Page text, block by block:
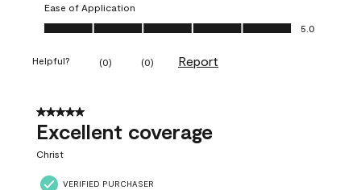
Ease of Application
Ease of Application, 5.0 out of 5
5.0
Helpful? (0) (0) Report
5 out of 5 stars.
Excellent coverage
Christ
VERIFIED PURCHASER